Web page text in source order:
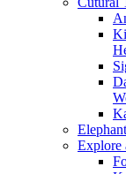
Explore